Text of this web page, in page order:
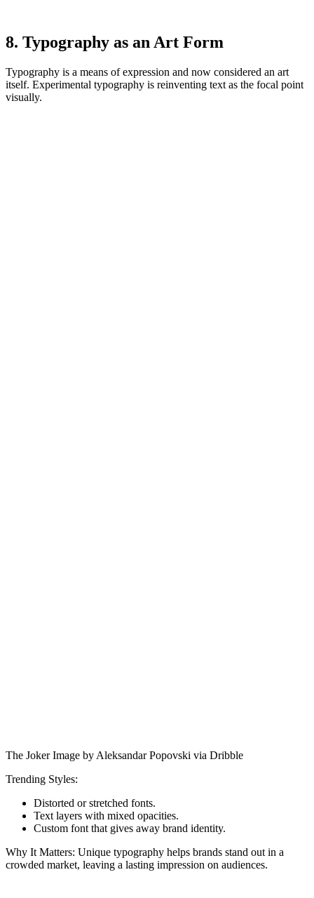
8. Typography as an Art Form
Typography is a means of expression and now considered an art
itself. Experimental typography is reinventing text as the focal point
visually.
The Joker Image by Aleksandar Popovski via Dribble
Trending Styles:
Distorted or stretched fonts.
Text layers with mixed opacities.
Custom font that gives away brand identity.
Why It Matters: Unique typography helps brands stand out in a
crowded market, leaving a lasting impression on audiences.